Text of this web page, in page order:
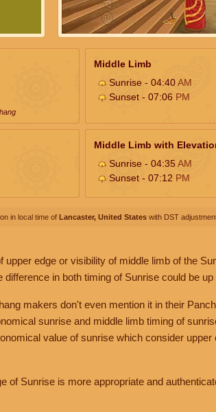
Middle Limb
Sunrise - 04:40AM
Sunset - 07:06 PM
Middle Limb with
Sunrise - 04:35AM
Sunset - 07:12 PM
in local time of Lancaster, United States with DST
edge or visibility of middle limb of the
in both timing of Sunrise could be
makers don't even mention it in their
sunrise and middle limb timing of
value of sunrise which consider upper
of Sunrise is more appropriate and